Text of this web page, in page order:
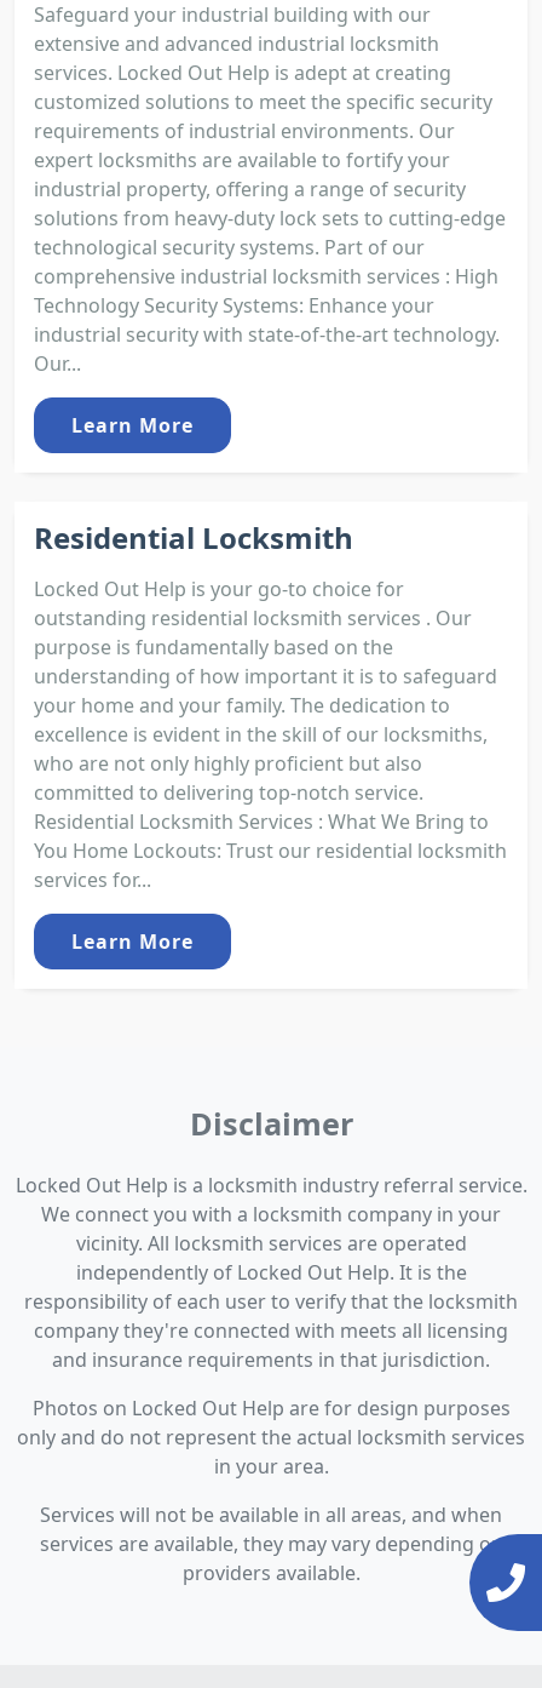
Safeguard your industrial building with our
extensive and advanced industrial locksmith
services. Locked Out Help is adept at creating
customized solutions to meet the specific security
requirements of industrial environments. Our
expert locksmiths are available to fortify your
industrial property, offering a range of security
solutions from heavy-duty lock sets to cutting-edge
technological security systems. Part of our
comprehensive industrial locksmith services : High
Technology Security Systems: Enhance your
industrial security with state-of-the-art technology.
Our...
Learn More
Residential Locksmith
Locked Out Help is your go-to choice for
outstanding residential locksmith services . Our
purpose is fundamentally based on the
understanding of how important it is to safeguard
your home and your family. The dedication to
excellence is evident in the skill of our locksmiths,
who are not only highly proficient but also
committed to delivering top-notch service.
Residential Locksmith Services : What We Bring to
You Home Lockouts: Trust our residential locksmith
services for...
Learn More
Disclaimer
Locked Out Help is a locksmith industry referral service.
We connect you with a locksmith company in your
vicinity. All locksmith services are operated
independently of Locked Out Help. It is the
responsibility of each user to verify that the locksmith
company they're connected with meets all licensing
and insurance requirements in that jurisdiction.
Photos on Locked Out Help are for design purposes
only and do not represent the actual locksmith services
in your area.
Services will not be available in all areas, and when
services are available, they may vary depending on
providers available.